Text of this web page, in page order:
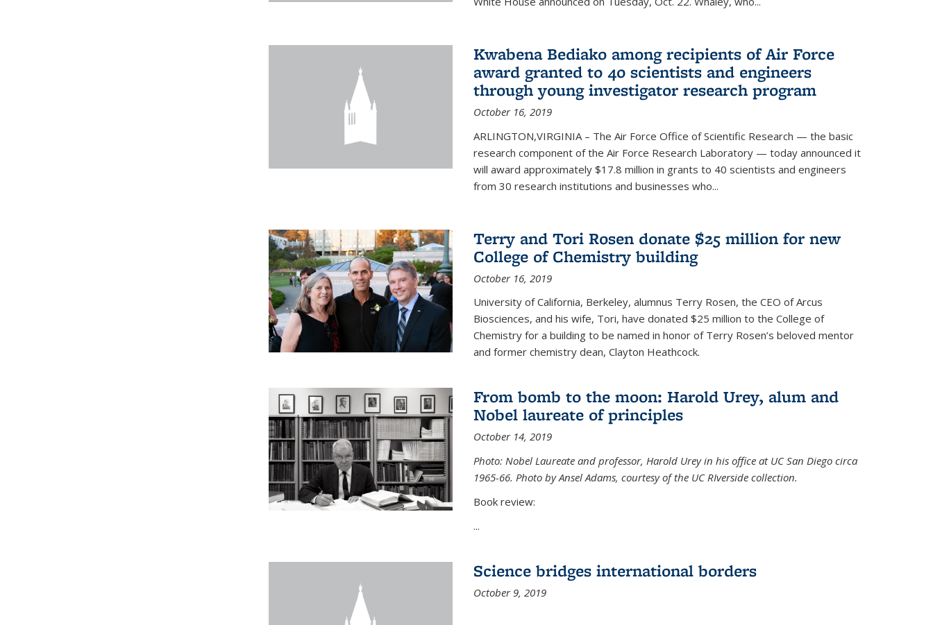
Kwabena Bediako among recipients of Air Force
award granted to 40 scientists and engineers
through young investigator research program
October 16, 2019
ARLINGTON,VIRGINIA – The Air Force Office of Scientific Research — the basic
research component of the Air Force Research Laboratory — today announced it
will award approximately $17.8 million in grants to 40 scientists and engineers
from 30 research institutions and businesses who...
Terry and Tori Rosen donate $25 million for new
College of Chemistry building
October 16, 2019
University of California, Berkeley, alumnus Terry Rosen, the CEO of Arcus
Biosciences, and his wife, Tori, have donated $25 million to the College of
Chemistry for a building to be named in honor of Terry Rosen’s beloved mentor
and former chemistry dean, Clayton Heathcock.
From bomb to the moon: Harold Urey, alum and
Nobel laureate of principles
October 14, 2019
Photo: Nobel Laureate and professor, Harold Urey in his office at UC San Diego circa
1965-66. Photo by Ansel Adams, courtesy of the UC RIverside collection.
Book review:
...
Science bridges international borders
October 9, 2019